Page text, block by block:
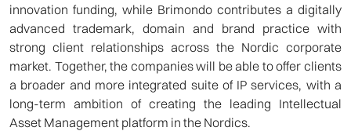
innovation funding, while Brimondo contributes a digitally
advanced trademark, domain and brand practice with
strong client relationships across the Nordic corporate
market. Together, the companies will be able to offer clients
a broader and more integrated suite of IP services, with a
long-term ambition of creating the leading Intellectual
Asset Management platform in the Nordics.